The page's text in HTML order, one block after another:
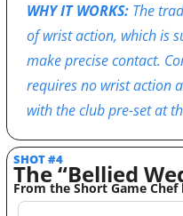
WHY IT WORKS: The
of wrist action, which is
make precise contact.
requires no wrist action
with the club pre-set at
SHOT #4
The “Bellied
From the Short Game